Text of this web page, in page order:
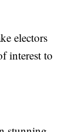
electors
interest to